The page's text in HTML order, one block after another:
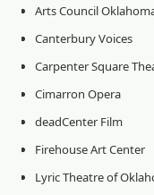
Arts Council
Canterbury Voices
Carpenter Square
Cimarron Opera
deadCenter Film
Firehouse Art Center
Lyric Theatre of